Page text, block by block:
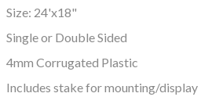
Size: 24'x18"
Single or Double Sided
4mm Corrugated Plastic
Includes stake for mounting/display